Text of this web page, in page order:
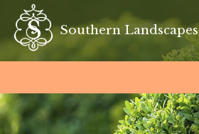
Southern Landscapes
HOME